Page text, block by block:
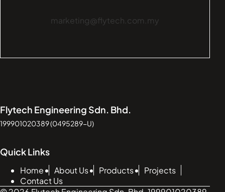
marketing@flytech.com.my
Flytech Engineering Sdn. Bhd.
199901020389 (0495289-U)
Quick Links
Home About Us Products
Projects
Contact Us